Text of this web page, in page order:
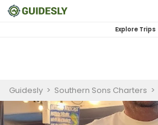
Explore Trips
Guidesly > Southern Sons Charters >